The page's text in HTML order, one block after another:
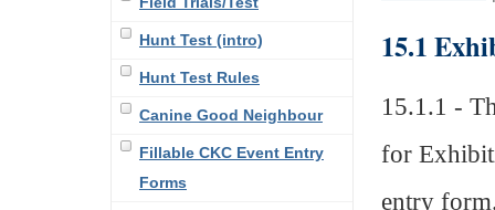
Hunt Test (intro)
Hunt Test Rules
Canine Good Neighbour
Fillable CKC Event Entry
Forms
15.1
15.1.1 -
for
entry